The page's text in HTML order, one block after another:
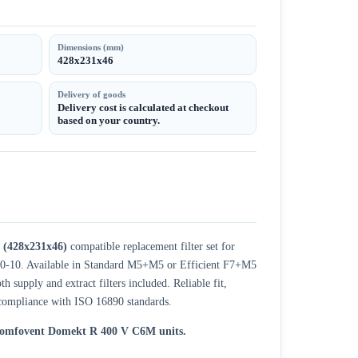
Dimensions (mm)
428x231x46
Delivery of goods
Delivery cost is calculated at checkout
based on your country.
compatible replacement filter set for
10. Available in Standard M5+M5 or Efficient F7+M5
supply and extract filters included. Reliable fit,
with ISO 16890 standards.
Domekt R 400 V C6M units.